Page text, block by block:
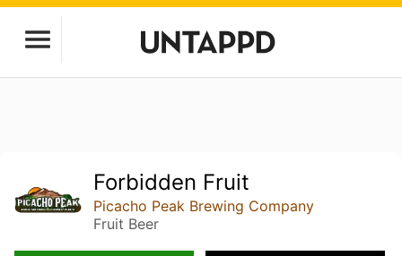
Forbidden Fruit
Picacho Peak Brewing Company
Fruit Beer